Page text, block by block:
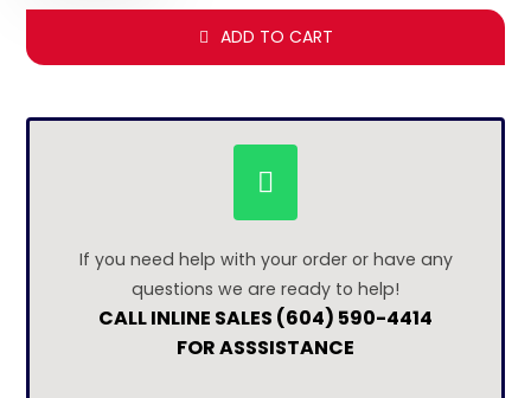
ADD TO CART
If you need help with your order or have any
questions we are ready to help!
CALL INLINE SALES (604) 590-4414
FOR ASSSISTANCE